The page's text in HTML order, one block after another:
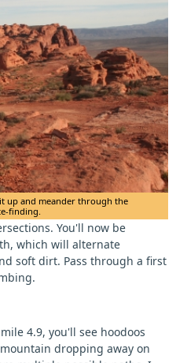
up and meander through the
finding.
You'll now be
which will alternate
soft dirt. Pass through a first
4.9, you'll see hoodoos
dropping away on